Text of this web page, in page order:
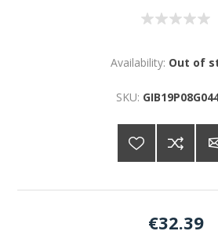
Availability: Out of
SKU:
€32.39